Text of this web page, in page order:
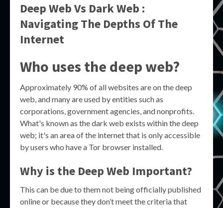
Deep Web Vs Dark Web :
Navigating The Depths Of The
Internet
Who uses the deep web?
Approximately 90% of all websites are on the deep
web, and many are used by entities such as
corporations, government agencies, and nonprofits.
What's known as the dark web exists within the deep
web; it's an area of the internet that is only accessible
by users who have a Tor browser installed.
Why is the Deep Web Important?
This can be due to them not being officially published
online or because they don’t meet the criteria that